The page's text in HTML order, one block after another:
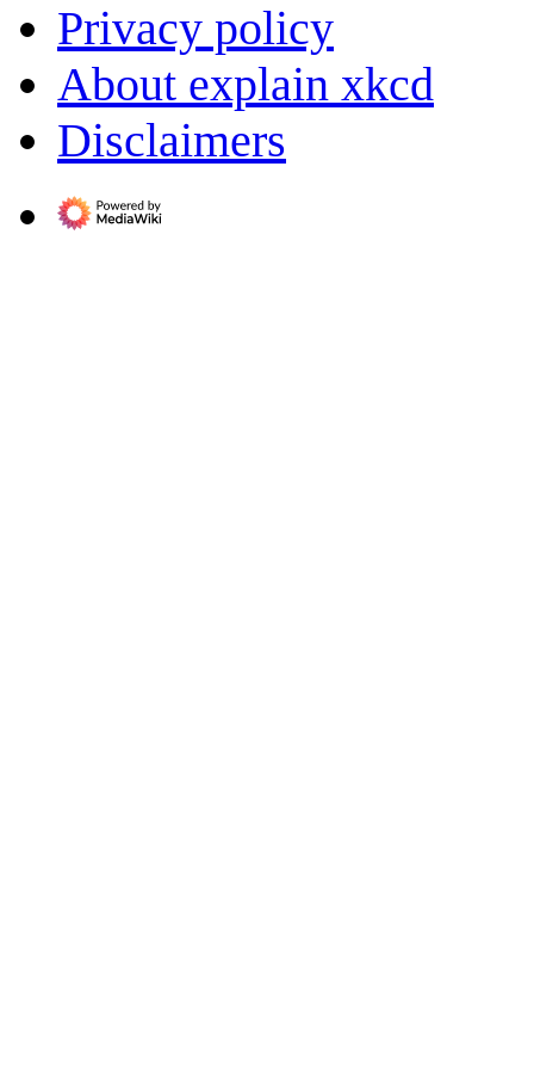
Privacy policy
About explain xkcd
Disclaimers